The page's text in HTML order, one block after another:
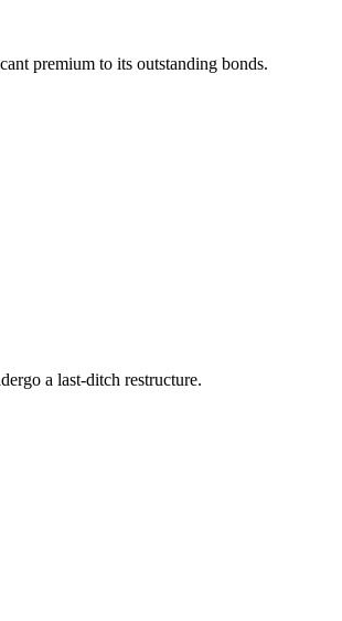
premium to its outstanding bonds.
a last-ditch restructure.